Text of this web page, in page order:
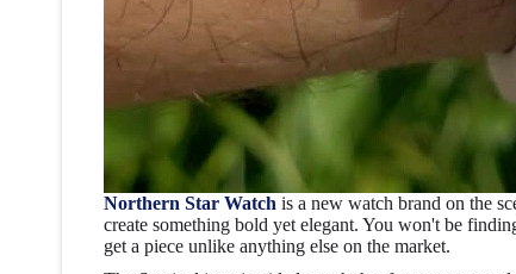
Northern Star Watch is a new watch brand on the
create something bold yet elegant. You won't be
get a piece unlike anything else on the market.